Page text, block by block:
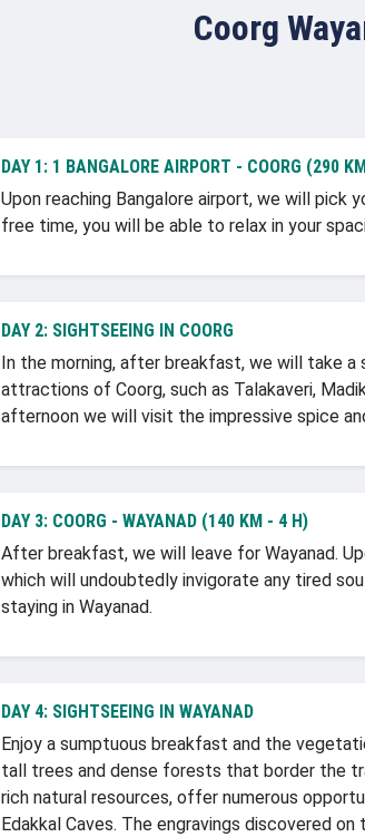
Coorg
DAY 1: 1 BANGALORE AIRPORT - COORG (290
Upon reaching Bangalore airport, we will pick
free time, you will be able to relax in your
DAY 2: SIGHTSEEING IN COORG
In the morning, after breakfast, we will take
attractions of Coorg, such as Talakaveri,
afternoon we will visit the impressive spice
DAY 3: COORG - WAYANAD (140 KM - 4 H)
After breakfast, we will leave for Wayanad.
which will undoubtedly invigorate any tired
staying in Wayanad.
DAY 4: SIGHTSEEING IN WAYANAD
Enjoy a sumptuous breakfast and the
tall trees and dense forests that border the
rich natural resources, offer numerous
Edakkal Caves. The engravings discovered